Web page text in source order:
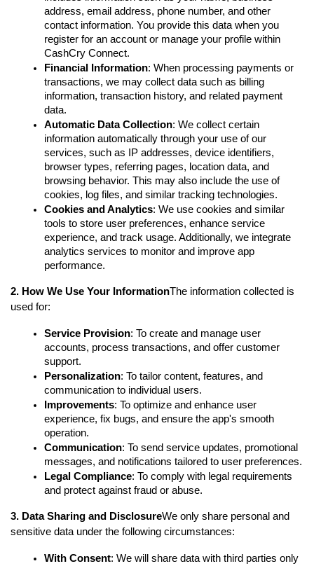
address, email address, phone number, and other
contact information. You provide this data when you
register for an account or manage your profile within
CashCry Connect.
Financial Information: When processing payments or
transactions, we may collect data such as billing
information, transaction history, and related payment
data.
Automatic Data Collection: We collect certain
information automatically through your use of our
services, such as IP addresses, device identifiers,
browser types, referring pages, location data, and
browsing behavior. This may also include the use of
cookies, log files, and similar tracking technologies.
Cookies and Analytics: We use cookies and similar
tools to store user preferences, enhance service
experience, and track usage. Additionally, we integrate
analytics services to monitor and improve app
performance.
2. How We Use Your InformationThe information collected is
used for:
Service Provision: To create and manage user
accounts, process transactions, and offer customer
support.
Personalization: To tailor content, features, and
communication to individual users.
Improvements: To optimize and enhance user
experience, fix bugs, and ensure the app's smooth
operation.
Communication: To send service updates, promotional
messages, and notifications tailored to user preferences.
Legal Compliance: To comply with legal requirements
and protect against fraud or abuse.
3. Data Sharing and DisclosureWe only share personal and
sensitive data under the following circumstances:
With Consent: We will share data with third parties only